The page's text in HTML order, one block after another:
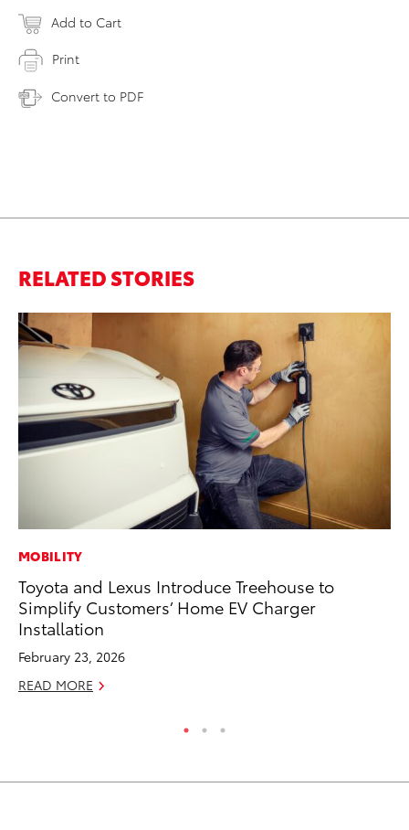
Add to Cart
Print
Convert to PDF
RELATED STORIES
MOBILITY
Toyota and Lexus Introduce Treehouse to
Simplify Customers’ Home EV Charger
Installation
February 23, 2026
READ MORE